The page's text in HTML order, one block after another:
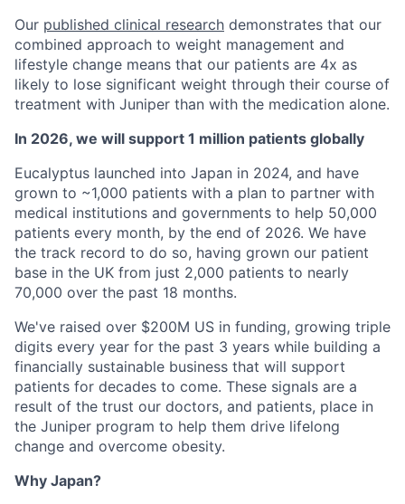
Our published clinical research demonstrates that our
combined approach to weight management and
lifestyle change means that our patients are 4x as
likely to lose significant weight through their course of
treatment with Juniper than with the medication alone.
In 2026, we will support 1 million patients globally
Eucalyptus launched into Japan in 2024, and have
grown to ~1,000 patients with a plan to partner with
medical institutions and governments to help 50,000
patients every month, by the end of 2026. We have
the track record to do so, having grown our patient
base in the UK from just 2,000 patients to nearly
70,000 over the past 18 months.
We've raised over $200M US in funding, growing triple
digits every year for the past 3 years while building a
financially sustainable business that will support
patients for decades to come. These signals are a
result of the trust our doctors, and patients, place in
the Juniper program to help them drive lifelong
change and overcome obesity.
Why Japan?